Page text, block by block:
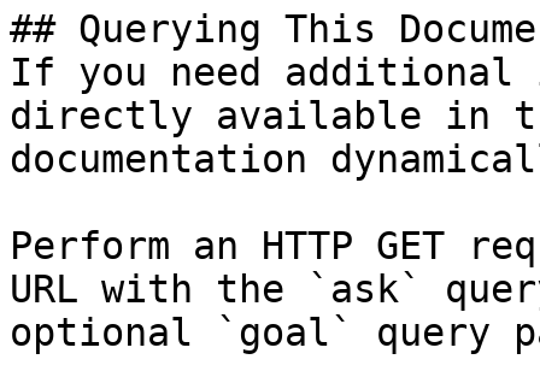
## Querying This
If you need
directly available in
documentation
Perform an HTTP GET
URL with the `ask`
optional `goal` query